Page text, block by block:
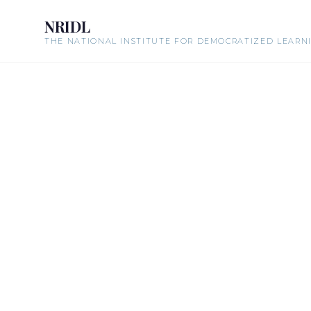
NRIDL
THE NATIONAL INSTITUTE FOR DEMOCRATIZED